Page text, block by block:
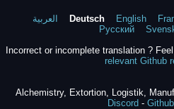
العربية Deutsch English
Русский
Incorrect or incomplete translation ?
relevant Github
Alchemistry, Extortion, Logistik,
Discord -